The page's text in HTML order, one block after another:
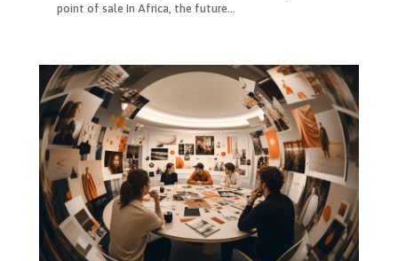
point of sale In Africa, the future...